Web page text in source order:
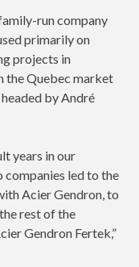
run company
primarily on
projects in
the Quebec market
by André
years in our
companies led to the
Acier Gendron, to
rest of the
Gendron Fertek,”